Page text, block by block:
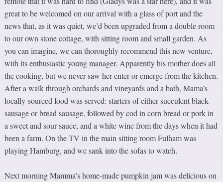
great to be welcomed on our arrival with a glass of port and the
news that, as it was quiet, we’d been upgraded from a double room
to our own stone cottage, with sitting room and small garden. As
you can imagine, we can thoroughly recommend this new venture,
with its enthusiastic young manager. Apparently his mother does all
the cooking, but we never saw her enter or emerge from the kitchen.
After a walk through orchards and vineyards and a bath, Mama’s
locally-sourced food was served: starters of either succulent black
sausage or bread sausage, followed by cod in corn bread or pork in
a sweet and sour sauce, and a white wine from the days when it had
been a farm. On the TV in the main sitting room Fulham was
playing Hamburg, and we sank into the sofas to watch.
Next morning Mamma’s home-made pumpkin jam was delicious on